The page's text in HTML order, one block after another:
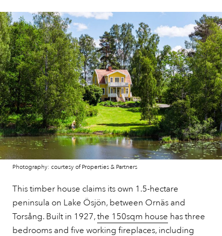
Photography: courtesy of Properties & Partners
This timber house claims its own 1.5-hectare
peninsula on Lake Ösjön, between Ornäs and
Torsång. Built in 1927,the 150sqm house has three
bedrooms and five working fireplaces, including